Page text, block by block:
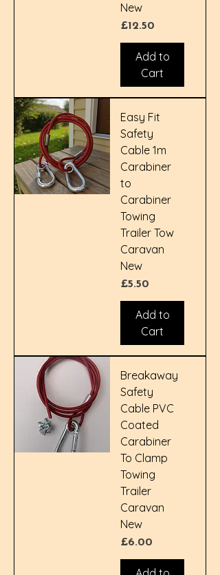
New
Price
£12.50
Add to
Cart
Easy Fit
Safety
Cable 1m
Carabiner
to
Carabiner
Towing
Trailer Tow
Caravan
New
Price
£5.50
Add to
Cart
Breakaway
Safety
Cable PVC
Coated
Carabiner
To Clamp
Towing
Trailer
Caravan
New
Price
£6.00